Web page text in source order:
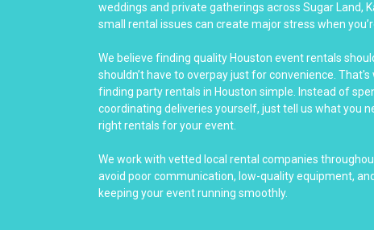
weddings and private gatherings across Sugar Land,
small rental issues can create major stress when
We believe finding quality Houston event rentals
shouldn’t have to overpay just for convenience.
finding party rentals in Houston simple. Instead of
coordinating deliveries yourself, just tell us what you
right rentals for your event.
We work with vetted local rental companies
avoid poor communication, low-quality equipment,
keeping your event running smoothly.